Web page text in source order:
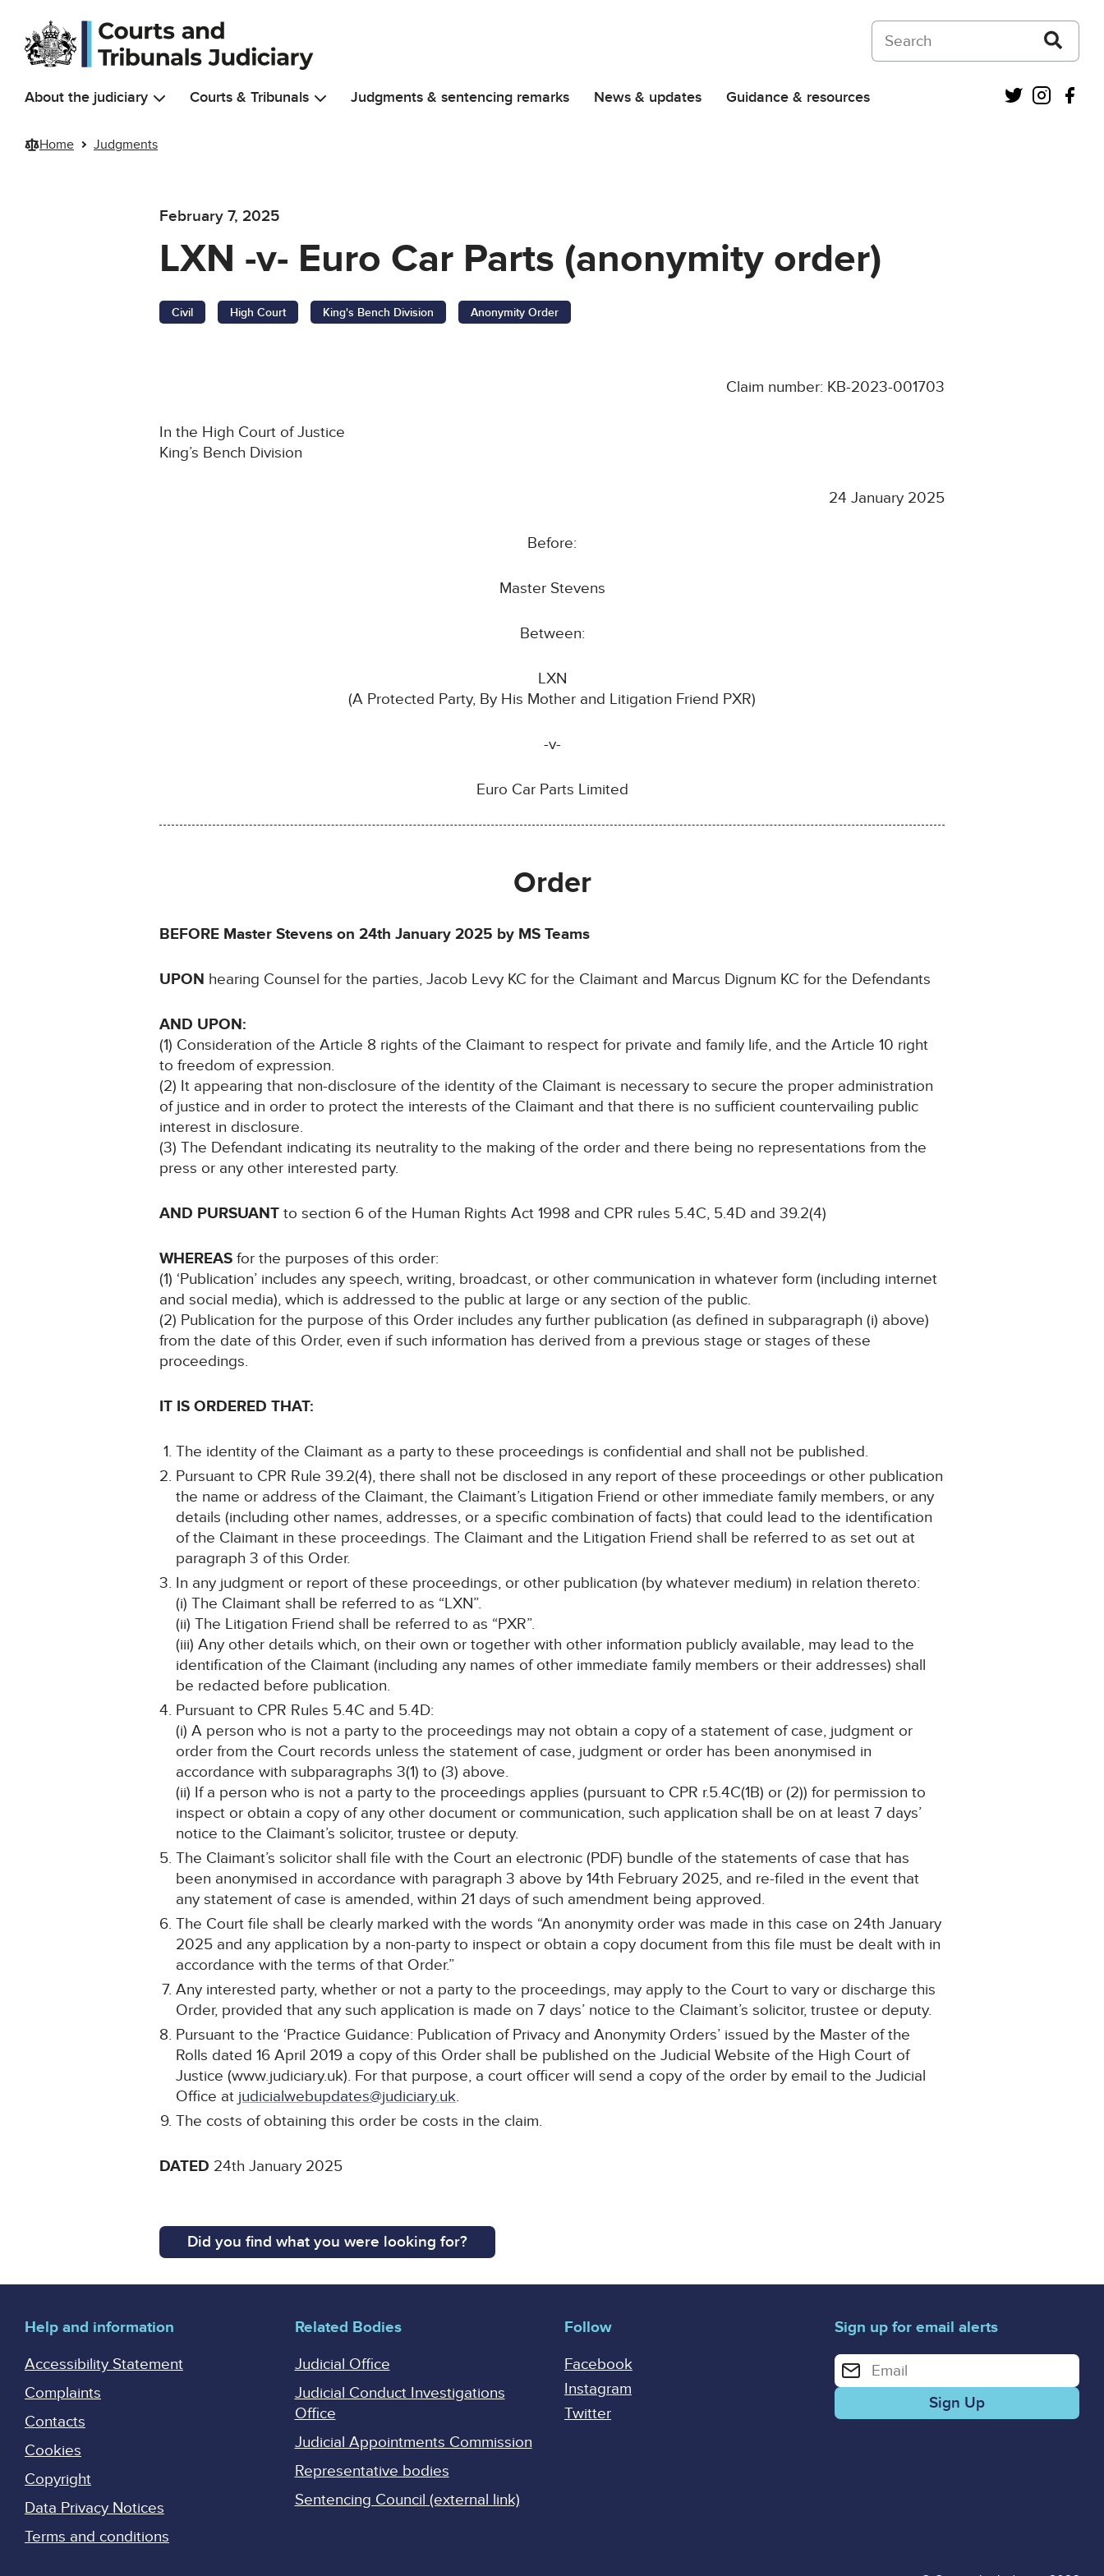
Skip to main content
Search on Courts and Tribunals Judiciary
About the judiciary Courts & Tribunals Judgments & sentencing remarks News & updates Guidance & resources Twitter
Home Judgments
February 7, 2025
LXN -v- Euro Car Parts (anonymity order)
Civil High Court King's Bench Division Anonymity Order
Claim number: KB-2023-001703
In the High Court of Justice
King’s Bench Division
24 January 2025
Before:
Master Stevens
Between:
LXN
(A Protected Party, By His Mother and Litigation Friend PXR)
-v-
Euro Car Parts Limited
Order
BEFORE Master Stevens on 24th January 2025 by MS Teams
UPON hearing Counsel for the parties, Jacob Levy KC for the Claimant and Marcus Dignum KC for the Defendants
AND UPON:
(1) Consideration of the Article 8 rights of the Claimant to respect for private and family life, and the Article 10 right
to freedom of expression.
(2) It appearing that non-disclosure of the identity of the Claimant is necessary to secure the proper administration
of justice and in order to protect the interests of the Claimant and that there is no sufficient countervailing public
interest in disclosure.
(3) The Defendant indicating its neutrality to the making of the order and there being no representations from the
press or any other interested party.
AND PURSUANT to section 6 of the Human Rights Act 1998 and CPR rules 5.4C, 5.4D and 39.2(4)
WHEREAS for the purposes of this order:
(1) ‘Publication’ includes any speech, writing, broadcast, or other communication in whatever form (including internet
and social media), which is addressed to the public at large or any section of the public.
(2) Publication for the purpose of this Order includes any further publication (as defined in subparagraph (i) above)
from the date of this Order, even if such information has derived from a previous stage or stages of these
proceedings.
IT IS ORDERED THAT:
The identity of the Claimant as a party to these proceedings is confidential and shall not be published.
Pursuant to CPR Rule 39.2(4), there shall not be disclosed in any report of these proceedings or other publication
the name or address of the Claimant, the Claimant’s Litigation Friend or other immediate family members, or any
details (including other names, addresses, or a specific combination of facts) that could lead to the identification
of the Claimant in these proceedings. The Claimant and the Litigation Friend shall be referred to as set out at
paragraph 3 of this Order.
In any judgment or report of these proceedings, or other publication (by whatever medium) in relation thereto:
(i) The Claimant shall be referred to as “LXN”.
(ii) The Litigation Friend shall be referred to as “PXR”.
(iii) Any other details which, on their own or together with other information publicly available, may lead to the
identification of the Claimant (including any names of other immediate family members or their addresses) shall
be redacted before publication.
Pursuant to CPR Rules 5.4C and 5.4D:
(i) A person who is not a party to the proceedings may not obtain a copy of a statement of case, judgment or
order from the Court records unless the statement of case, judgment or order has been anonymised in
accordance with subparagraphs 3(1) to (3) above.
(ii) If a person who is not a party to the proceedings applies (pursuant to CPR r.5.4C(1B) or (2)) for permission to
inspect or obtain a copy of any other document or communication, such application shall be on at least 7 days’
notice to the Claimant’s solicitor, trustee or deputy.
The Claimant’s solicitor shall file with the Court an electronic (PDF) bundle of the statements of case that has
been anonymised in accordance with paragraph 3 above by 14th February 2025, and re-filed in the event that
any statement of case is amended, within 21 days of such amendment being approved.
The Court file shall be clearly marked with the words “An anonymity order was made in this case on 24th January
2025 and any application by a non-party to inspect or obtain a copy document from this file must be dealt with in
accordance with the terms of that Order.”
Any interested party, whether or not a party to the proceedings, may apply to the Court to vary or discharge this
Order, provided that any such application is made on 7 days’ notice to the Claimant’s solicitor, trustee or deputy.
Pursuant to the ‘Practice Guidance: Publication of Privacy and Anonymity Orders’ issued by the Master of the
Rolls dated 16 April 2019 a copy of this Order shall be published on the Judicial Website of the High Court of
Justice (www.judiciary.uk). For that purpose, a court officer will send a copy of the order by email to the Judicial
Office at judicialwebupdates@judiciary.uk.
The costs of obtaining this order be costs in the claim.
DATED 24th January 2025
Did you find what you were looking for?
Help and information
Accessibility Statement
Complaints
Contacts
Cookies
Copyright
Data Privacy Notices
Terms and conditions
Related Bodies
Judicial Office
Judicial Conduct Investigations
Office
Judicial Appointments Commission
Representative bodies
Sentencing Council (external link)
Follow
Facebook
Instagram
Twitter
Sign up for email alerts
Enter your email address for email alerts